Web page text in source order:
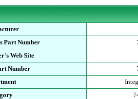
Part Number
Web Site
Number